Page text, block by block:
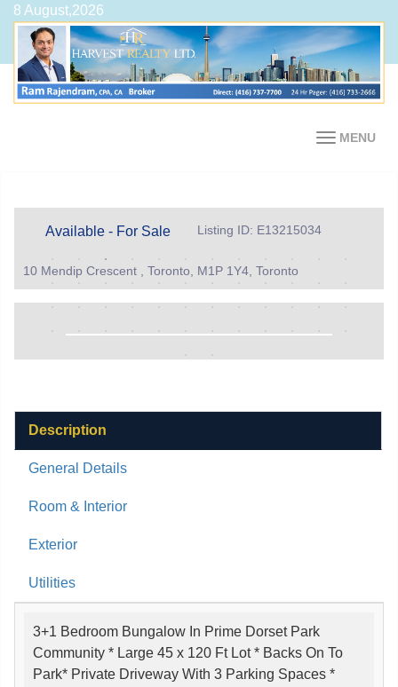
8 August,2026
MENU
Available - For Sale Listing ID: E13215034
10 Mendip Crescent , Toronto, M1P 1Y4, Toronto
Description
General Details
Room & Interior
Exterior
Utilities
3+1 Bedroom Bungalow In Prime Dorset Park
Community * Large 45 x 120 Ft Lot * Backs On To
Park* Private Driveway With 3 Parking Spaces *